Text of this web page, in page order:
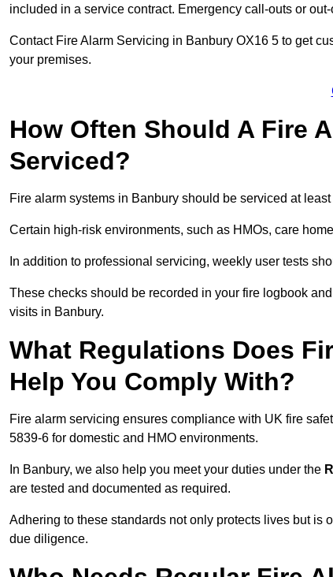
included in a service contract. Emergency call-outs or
Contact Fire Alarm Servicing in Banbury OX16 5 to get
your premises.
How Often Should A Fire
Serviced?
Fire alarm systems in Banbury should be serviced at
Certain high-risk environments, such as HMOs, care
In addition to professional servicing, weekly user tests
These checks should be recorded in your fire logbook
visits in Banbury.
What Regulations Does
Help You Comply With?
Fire alarm servicing ensures compliance with UK fire
5839-6 for domestic and HMO environments.
In Banbury, we also help you meet your duties under the
are tested and documented as required.
Adhering to these standards not only protects lives but is
due diligence.